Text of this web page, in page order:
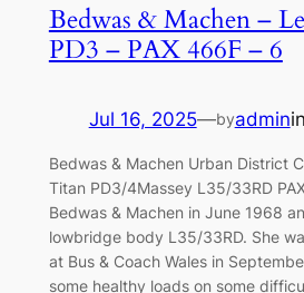
Bedwas & Machen –
PD3 – PAX 466F – 6
Jul 16, 2025—byadminin
Bedwas & Machen Urban District
Titan PD3/4Massey L35/33RD
Bedwas & Machen in June 1968
lowbridge body L35/33RD. She
at Bus & Coach Wales in
some healthy loads on some